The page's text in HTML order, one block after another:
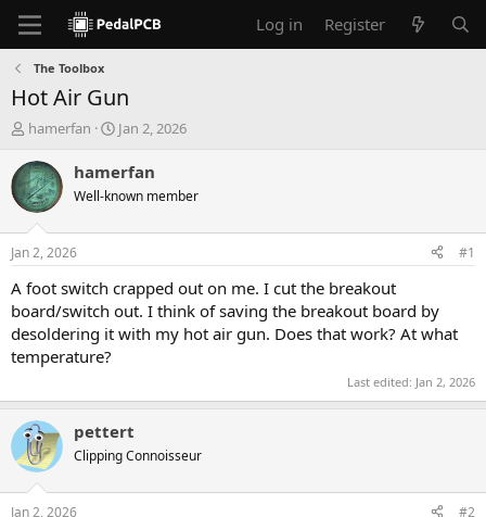
Log in Register
The Toolbox
Hot Air Gun
T
r
e
a
d
t
a
t
e
r
hamerfan
S
a
t
t
e
Jan 2, 2026
hamerfan
Well-known member
Jan 2, 2026 #1
A foot switch crapped out on me. I cut the breakout
board/switch out. I think of saving the breakout board by
desoldering it with my hot air gun. Does that work? At what
temperature?
Last edited: Jan 2, 2026
pettert
Clipping Connoisseur
Jan 2, 2026 #2